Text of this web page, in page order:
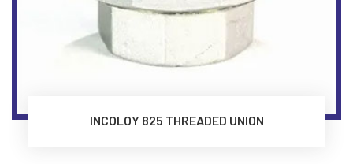
INCOLOY 825 THREADED UNION